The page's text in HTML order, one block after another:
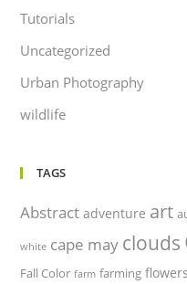
Tutorials
Uncategorized
Urban Photography
wildlife
TAGS
Abstract adventure art
white cape may clouds
Fall Color farm farming flowers